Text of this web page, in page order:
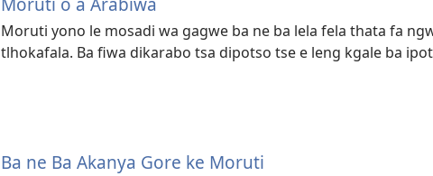
Moruti yono le mosadi wa gagwe ba ne ba lela fela thata fa
tlhokafala. Ba fiwa dikarabo tsa dipotso tse e leng kgale ba
Ba ne Ba Akanya Gore ke Moruti